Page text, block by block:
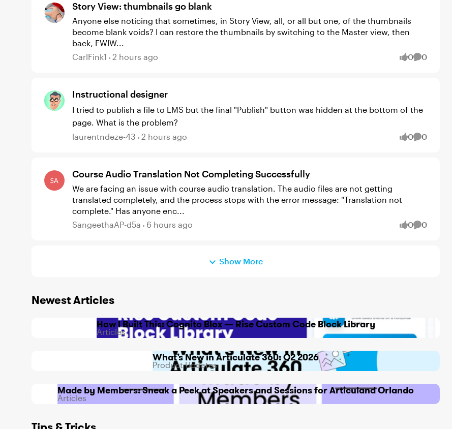
Story View: thumbnails go blank
Anyone else noticing that sometimes, in Story View, all, or all but one, of the thumbnails
become blank voids? I can restore the thumbnails by switching to the Master view, then
back, FWIW...
CarlFink1
2 hours ago 0
likes 0
Comments
Instructional designer
I tried to publish a file to LMS but the final "Publish" button was hidden at the bottom of the
page. What is the problem?
laurentndeze-43
2 hours ago 0
likes 0
Comments
Course Audio Translation Not Completing Successfully
We are facing an issue with course audio translation. The audio files are not getting
translated completely, and the process stops with the error message: "Translation not
complete." Has anyone enc...
SangeethaAP-d5a
6 hours ago 0
likes 0
Comments
Show More
Newest Articles
How I Built This: Cognito Blox — Rise Custom Code Block Library
Articles
What’s New in Articulate 360: Q2 2026
Product Updates
Made by Members: Sneak a Peek at Speakers and Sessions for Articuland Orlando
Articles